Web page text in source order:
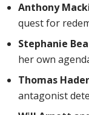
Anthony
quest for
Stephanie
her own
Thomas
antagonist